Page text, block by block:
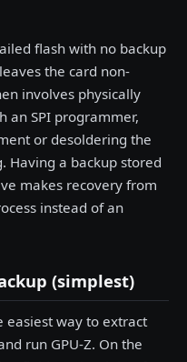
flash with no backup
the card non-
involves physically
an SPI programmer,
or desoldering the
Having a backup stored
makes recovery from
instead of an
(simplest)
easiest way to extract
run GPU-Z. On the